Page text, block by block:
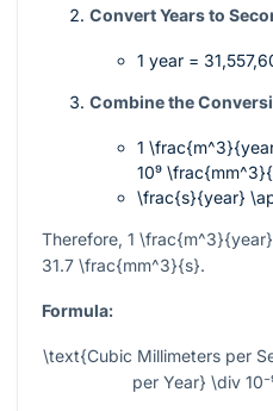
Convert Years to
1 year =
Combine the
1
10⁹
\frac{s}{year}
Therefore, 1 \frac{m^3}{year}
31.7 \frac{mm^3}{s}.
Formula:
\text{Cubic Millimeters per
per Year} \div